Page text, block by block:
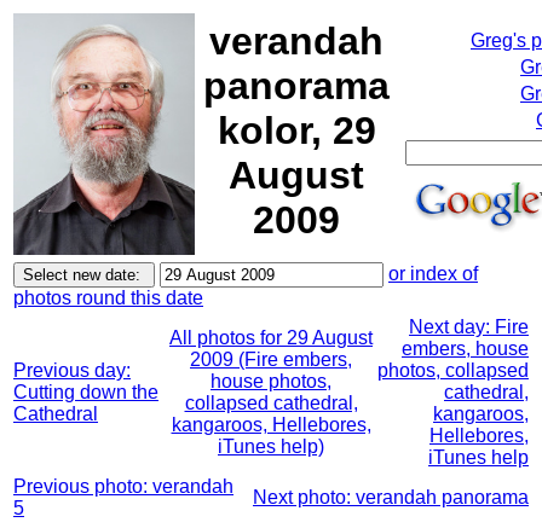
verandah
panorama
kolor, 29
August
2009
Greg's
or index of
photos round this date
Previous day:
Cutting down the
Cathedral
All photos for 29 August
2009 (Fire embers,
house photos,
collapsed cathedral,
kangaroos, Hellebores,
iTunes help)
Next day: Fire
embers, house
photos, collapsed
cathedral,
kangaroos,
Hellebores,
iTunes help
Previous photo: verandah
5
Next photo: verandah panorama